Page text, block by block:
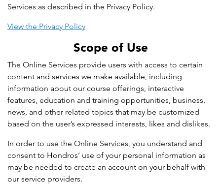
Services as described in the Privacy Policy.
View the Privacy Policy
Scope of Use
The Online Services provide users with access to certain
content and services we make available, including
information about our course offerings, interactive
features, education and training opportunities, business,
news, and other related topics that may be customized
based on the user’s expressed interests, likes and dislikes.
In order to use the Online Services, you understand and
consent to Hondros’ use of your personal information as
may be needed to create an account on your behalf with
our service providers.